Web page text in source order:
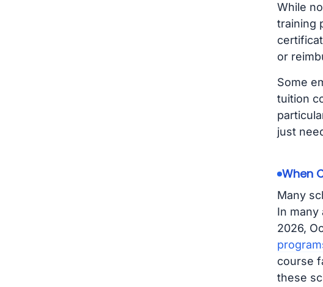
While
training
or
Some
tuition
just
When
Many
In many
2026,
course
these